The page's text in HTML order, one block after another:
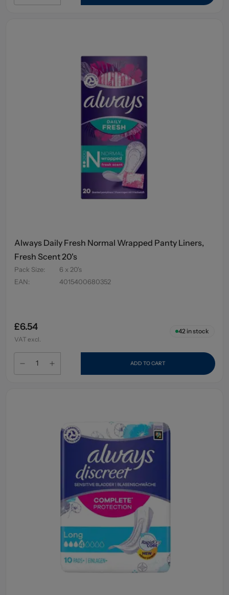
Always Daily Fresh Normal Wrapped Panty Liners,
Fresh Scent 20's
Pack Size:
6 x 20's
EAN: 4015400680352
£6.54
VAT excl.
42in stock
ADD TO CART